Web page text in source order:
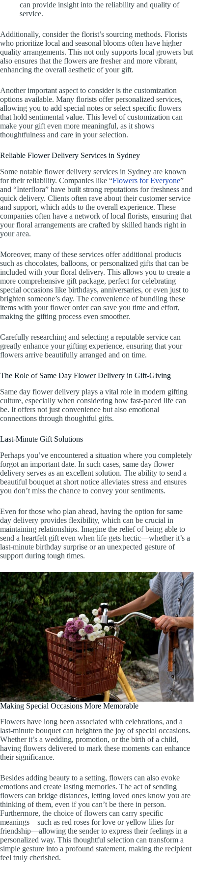
can provide insight into the reliability and quality of
service.
Additionally, consider the florist’s sourcing methods. Florists
who prioritize local and seasonal blooms often have higher
quality arrangements. This not only supports local growers but
also ensures that the flowers are fresher and more vibrant,
enhancing the overall aesthetic of your gift.
Another important aspect to consider is the customization
options available. Many florists offer personalized services,
allowing you to add special notes or select specific flowers
that hold sentimental value. This level of customization can
make your gift even more meaningful, as it shows
thoughtfulness and care in your selection.
Reliable Flower Delivery Services in Sydney
Some notable flower delivery services in Sydney are known
for their reliability. Companies like “Flowers for Everyone”
and “Interflora” have built strong reputations for freshness and
quick delivery. Clients often rave about their customer service
and support, which adds to the overall experience. These
companies often have a network of local florists, ensuring that
your floral arrangements are crafted by skilled hands right in
your area.
Moreover, many of these services offer additional products
such as chocolates, balloons, or personalized gifts that can be
included with your floral delivery. This allows you to create a
more comprehensive gift package, perfect for celebrating
special occasions like birthdays, anniversaries, or even just to
brighten someone’s day. The convenience of bundling these
items with your flower order can save you time and effort,
making the gifting process even smoother.
Carefully researching and selecting a reputable service can
greatly enhance your gifting experience, ensuring that your
flowers arrive beautifully arranged and on time.
The Role of Same Day Flower Delivery in Gift-Giving
Same day flower delivery plays a vital role in modern gifting
culture, especially when considering how fast-paced life can
be. It offers not just convenience but also emotional
connections through thoughtful gifts.
Last-Minute Gift Solutions
Perhaps you’ve encountered a situation where you completely
forgot an important date. In such cases, same day flower
delivery serves as an excellent solution. The ability to send a
beautiful bouquet at short notice alleviates stress and ensures
you don’t miss the chance to convey your sentiments.
Even for those who plan ahead, having the option for same
day delivery provides flexibility, which can be crucial in
maintaining relationships. Imagine the relief of being able to
send a heartfelt gift even when life gets hectic—whether it’s a
last-minute birthday surprise or an unexpected gesture of
support during tough times.
Making Special Occasions More Memorable
Flowers have long been associated with celebrations, and a
last-minute bouquet can heighten the joy of special occasions.
Whether it’s a wedding, promotion, or the birth of a child,
having flowers delivered to mark these moments can enhance
their significance.
Besides adding beauty to a setting, flowers can also evoke
emotions and create lasting memories. The act of sending
flowers can bridge distances, letting loved ones know you are
thinking of them, even if you can’t be there in person.
Furthermore, the choice of flowers can carry specific
meanings—such as red roses for love or yellow lilies for
friendship—allowing the sender to express their feelings in a
personalized way. This thoughtful selection can transform a
simple gesture into a profound statement, making the recipient
feel truly cherished.